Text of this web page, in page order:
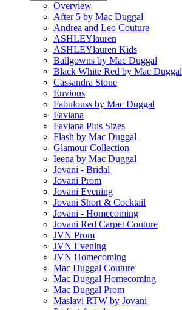
Overview
After 5 by Mac Duggal
Andrea and Leo Couture
ASHLEYlauren
ASHLEYlauren Kids
Ballgowns by Mac Duggal
Black White Red by Mac Duggal
Cassandra Stone
Envious
Fabulouss by Mac Duggal
Faviana
Faviana Plus Sizes
Flash by Mac Duggal
Glamour Collection
Ieena by Mac Duggal
Jovani - Bridal
Jovani Prom
Jovani Evening
Jovani Short & Cocktail
Jovani - Homecoming
Jovani Red Carpet Couture
JVN Prom
JVN Evening
JVN Homecoming
Mac Duggal Couture
Mac Duggal Homecoming
Mac Duggal Prom
Maslavi RTW by Jovani